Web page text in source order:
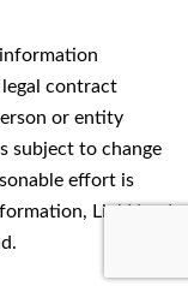
contract
or entity
subject to change
effort is
LinkNow!